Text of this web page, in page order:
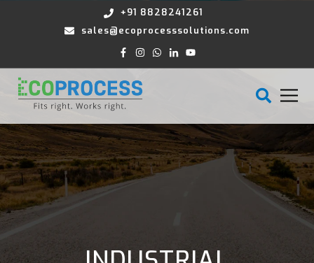
+91 8828241261
sales@ecoprocesssolutions.com